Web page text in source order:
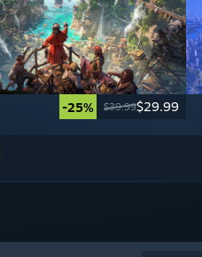
-25% $39.99$29.99